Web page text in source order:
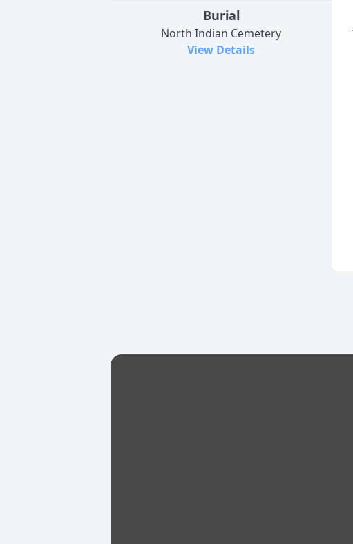
Burial
North Indian Cemetery
View Details